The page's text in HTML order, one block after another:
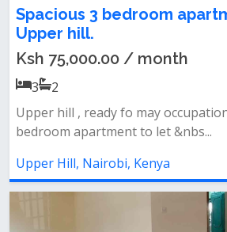
Spacious 3 bedroom
Upper hill.
Ksh 75,000.00 / month
3
2
Upper hill , ready fo may
bedroom apartment to let &nbs...
Upper Hill, Nairobi, Kenya